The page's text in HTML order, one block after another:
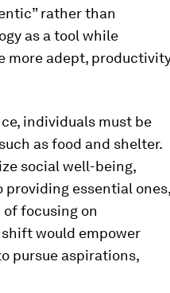
rather than
as a tool while
more adept,
individuals must be
as food and shelter.
social well-being,
providing essential ones,
focusing on
would empower
pursue aspirations,